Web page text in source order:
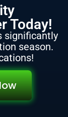
Today!
significantly
season.